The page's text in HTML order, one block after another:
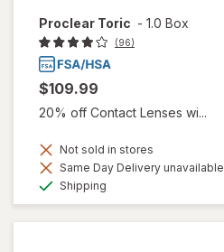
Proclear Toric - 1.0 Box
(96)
$109.99
20% off Contact Lenses wi...
Not sold in stores
Same Day Delivery unavailable
Shipping